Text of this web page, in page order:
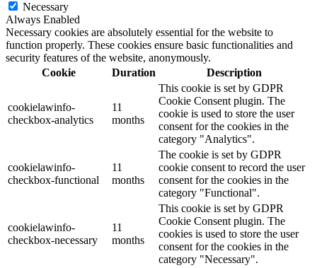
Necessary
Always Enabled
Necessary cookies are absolutely essential for the website to
function properly. These cookies ensure basic functionalities and
security features of the website, anonymously.
Cookie
Duration Description
cookielawinfo-
checkbox-analytics
11
months
This cookie is set by GDPR
Cookie Consent plugin. The
cookie is used to store the user
consent for the cookies in the
category "Analytics".
cookielawinfo-
checkbox-functional
11
months
The cookie is set by GDPR
cookie consent to record the user
consent for the cookies in the
category "Functional".
cookielawinfo-
checkbox-necessary
11
months
This cookie is set by GDPR
Cookie Consent plugin. The
cookies is used to store the user
consent for the cookies in the
category "Necessary".